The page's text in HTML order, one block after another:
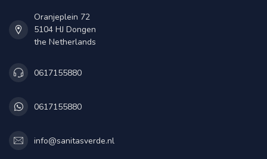
Oranjeplein 72
5104 HJ Dongen
the Netherlands
0617155880
0617155880
info@sanitasverde.nl